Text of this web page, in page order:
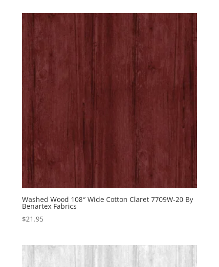
$12.99.$5.99.
Washed Wood 108″ Wide Cotton Claret 7709W-20 By
Benartex Fabrics
$21.95